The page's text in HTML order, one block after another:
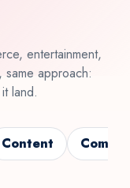
entertainment,
approach:
land.
Content